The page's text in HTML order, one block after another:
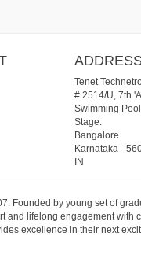
Tenet
# 2514/U, 7th
Swimming
Stage.
Bangalore
Karnataka -
IN
Founded by young set of
lifelong engagement with
excellence in their next